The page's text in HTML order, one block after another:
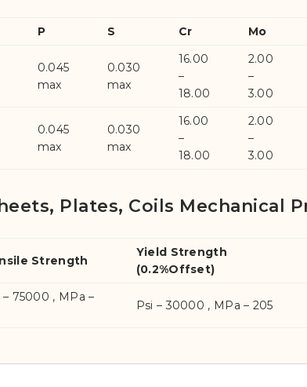
P S Cr Mo
0.045
max
0.030
max
16.00
–
18.00
2.00
–
3.00
0.045
max
0.030
max
16.00
–
18.00
2.00
–
3.00
Plates, Coils Mechanical
Strength
Yield Strength
(0.2%Offset)
– 75000 , MPa –
Psi – 30000 , MPa – 205